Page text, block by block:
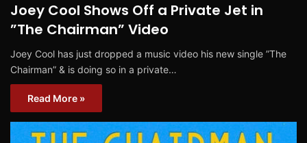
Joey Cool Shows Off a Private Jet in
”The Chairman” Video
Joey Cool has just dropped a music video his new single ”The
Chairman” & is doing so in a private…
Read More »